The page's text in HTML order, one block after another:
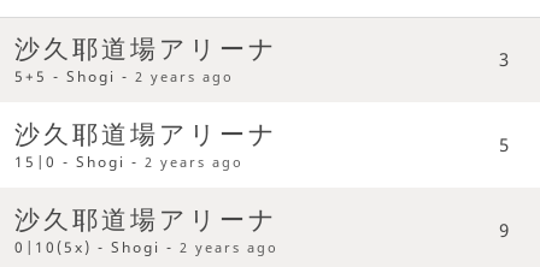
沙久耶道場アリーナ
5+5 - Shogi -2 years ago
3
沙久耶道場アリーナ
15|0 - Shogi -2 years ago
5
沙久耶道場アリーナ
0|10(5x) - Shogi -2 years ago
9